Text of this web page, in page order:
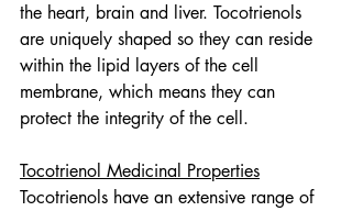
the heart, brain and liver. Tocotrienols
are uniquely shaped so they can reside
within the lipid layers of the cell
membrane, which means they can
protect the integrity of the cell.
Tocotrienol Medicinal Properties
Tocotrienols have an extensive range of